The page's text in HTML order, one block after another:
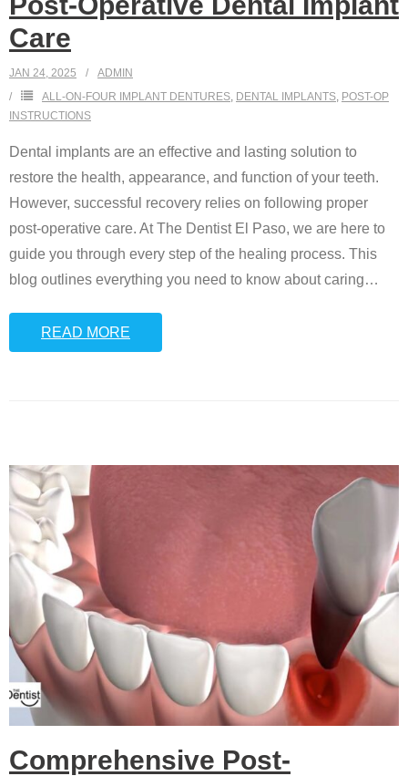
Care
JAN 24, 2025
ADMIN
ALL-ON-FOUR IMPLANT DENTURES, DENTAL IMPLANTS, POST-OP
INSTRUCTIONS
Dental implants are an effective and lasting solution to
restore the health, appearance, and function of your teeth.
However, successful recovery relies on following proper
post-operative care. At The Dentist El Paso, we are here to
guide you through every step of the healing process. This
blog outlines everything you need to know about caring…
READ MORE
Comprehensive Post-